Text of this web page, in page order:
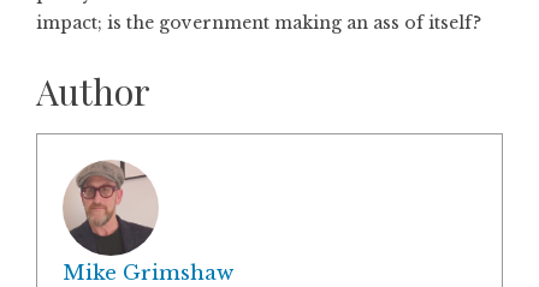
impact; is the government making an ass of itself?
Author
Mike Grimshaw